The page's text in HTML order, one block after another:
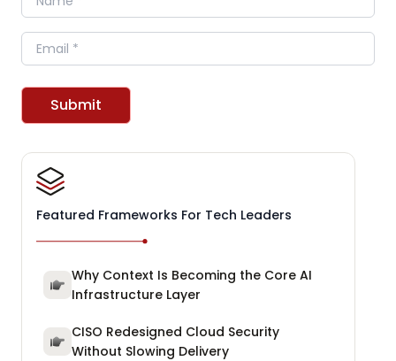
Email
Submit
Featured Frameworks For Tech Leaders
Why Context Is Becoming the Core AI
Infrastructure Layer
CISO Redesigned Cloud Security
Without Slowing Delivery